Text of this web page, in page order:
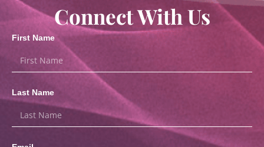
Connect With Us
First Name
Last Name